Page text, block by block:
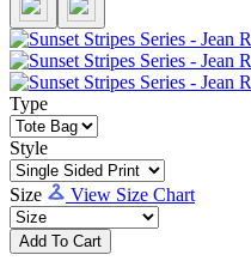
Type
Style
Size View Size Chart
Add To Cart